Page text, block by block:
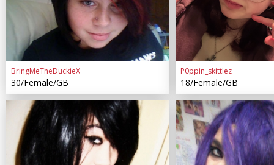
BringMeTheDuckieX
30/Female/GB
P0ppin_skittlez
18/Female/GB